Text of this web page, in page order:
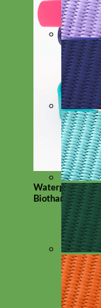
Waterproof
Biothane